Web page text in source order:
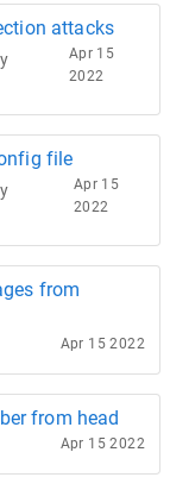
attacks
Apr 15
2022
file
Apr 15
2022
from
Apr 15 2022
from head
Apr 15 2022